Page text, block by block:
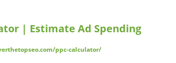
| Estimate Ad Spending
ppc-calculator/